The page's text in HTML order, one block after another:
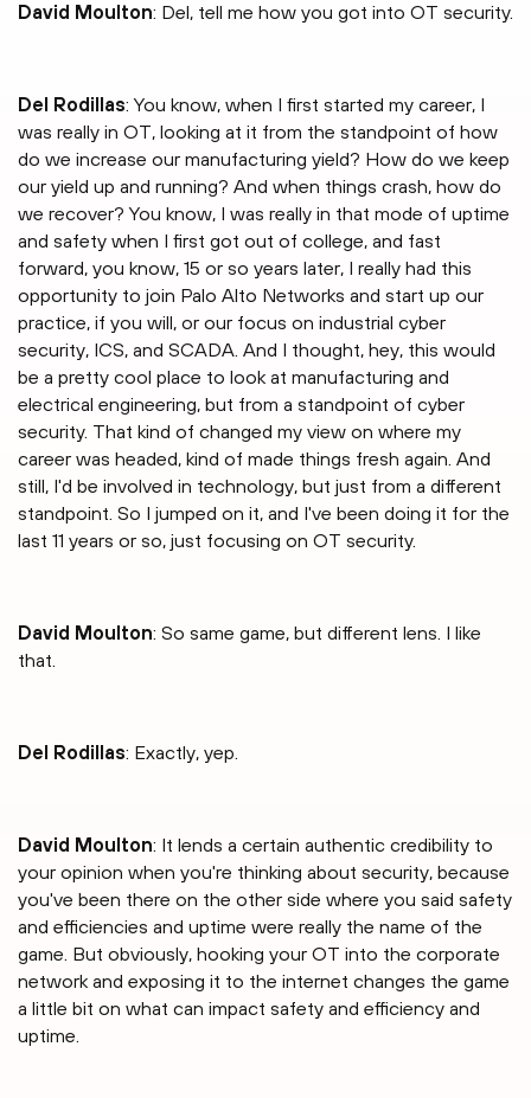
David Moulton: Del, tell me how you got into OT security.
Del Rodillas: You know, when I first started my career, I
was really in OT, looking at it from the standpoint of how
do we increase our manufacturing yield? How do we keep
our yield up and running? And when things crash, how do
we recover? You know, I was really in that mode of uptime
and safety when I first got out of college, and fast
forward, you know, 15 or so years later, I really had this
opportunity to join Palo Alto Networks and start up our
practice, if you will, or our focus on industrial cyber
security, ICS, and SCADA. And I thought, hey, this would
be a pretty cool place to look at manufacturing and
electrical engineering, but from a standpoint of cyber
security. That kind of changed my view on where my
career was headed, kind of made things fresh again. And
still, I'd be involved in technology, but just from a different
standpoint. So I jumped on it, and I've been doing it for the
last 11 years or so, just focusing on OT security.
David Moulton: So same game, but different lens. I like
that.
Del Rodillas: Exactly, yep.
David Moulton: It lends a certain authentic credibility to
your opinion when you're thinking about security, because
you've been there on the other side where you said safety
and efficiencies and uptime were really the name of the
game. But obviously, hooking your OT into the corporate
network and exposing it to the internet changes the game
a little bit on what can impact safety and efficiency and
uptime.